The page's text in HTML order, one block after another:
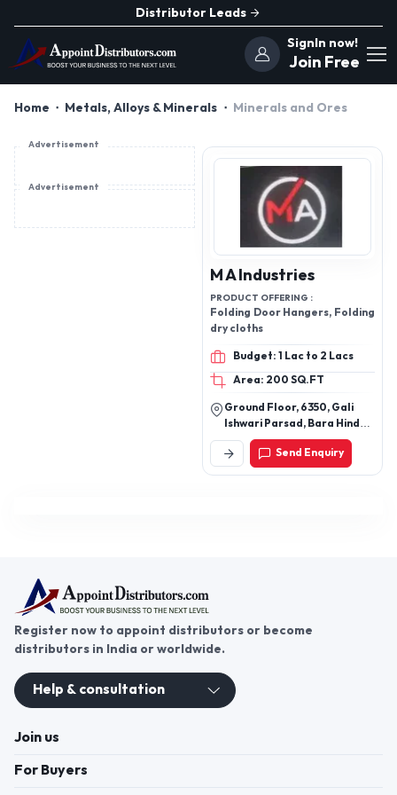
Distributor Leads
SignIn now!
Join Free
Home Metals, Alloys & Minerals Minerals and Ores
Advertisement
Advertisement
M A Industries
PRODUCT OFFERING :
Folding Door Hangers, Folding
dry cloths
Budget: 1 Lac to 2 Lacs
Area: 200 SQ.FT
Ground Floor, 6350, Gali
Ishwari Parsad, Bara Hindu
Rao, Central Asim, New
Delhi-110006, Delhi, India
Send Enquiry
Register now to appoint distributors or become
distributors in India or worldwide.
Help & consultation
Join us
For Buyers